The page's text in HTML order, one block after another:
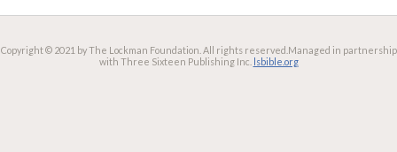
Copyright © 2021 by The Lockman Foundation. All rights reserved. Managed in partnership
with Three Sixteen Publishing Inc. lsbible.org